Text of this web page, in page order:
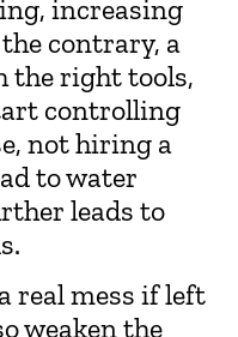
increasing
contrary, a
the right tools,
controlling
not hiring a
to water
leads to
real mess if left
weaken the